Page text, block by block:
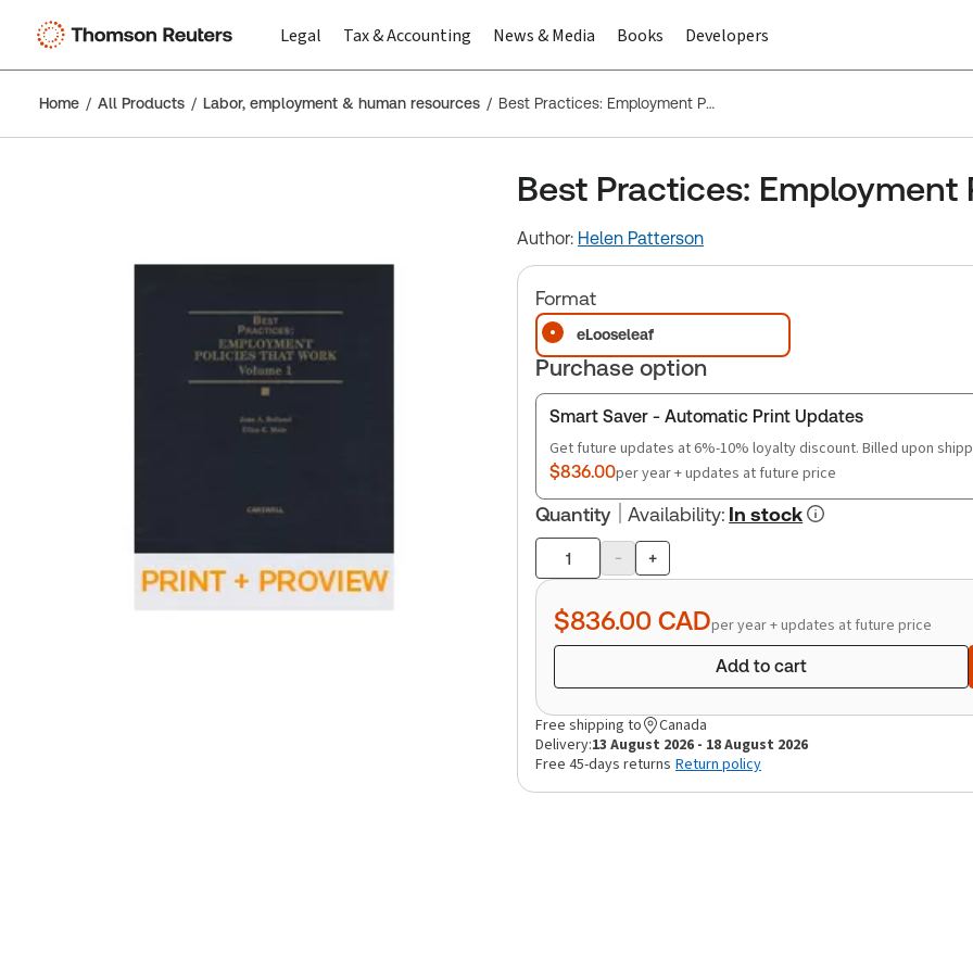
Legal Tax & Accounting News & Media Books Developers
Home All Products Labor, employment & human resources Best Practices: Employment Policies That Work
Best Practices: Employment
Author: Helen Patterson
Format
eLooseleaf
Purchase option
Smart Saver - Automatic Print Updates
Get future updates at 6%-10% loyalty discount. Billed upon
$836.00per year + updates at future price
Quantity Availability: In stock
Product
quantity
- +
$836.00 CADper year + updates at future price
Add to cart
Free shipping to
Canada
Delivery:13 August 2026 - 18 August 2026
Free 45-days returns Return policy